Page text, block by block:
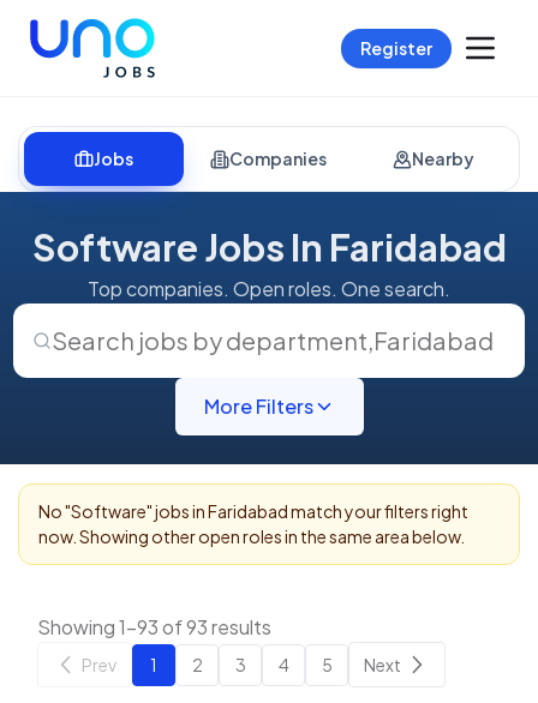
Register
Jobs Companies Nearby
Software Jobs In Faridabad
Top companies. Open roles. One search.
Search jobs by department,Faridabad
More Filters
No "Software" jobs inFaridabadmatch your filters right
now. Showing other open roles in the same area below.
Showing 1-93 of 93 results
Prev 1 2 3 4 5 Next